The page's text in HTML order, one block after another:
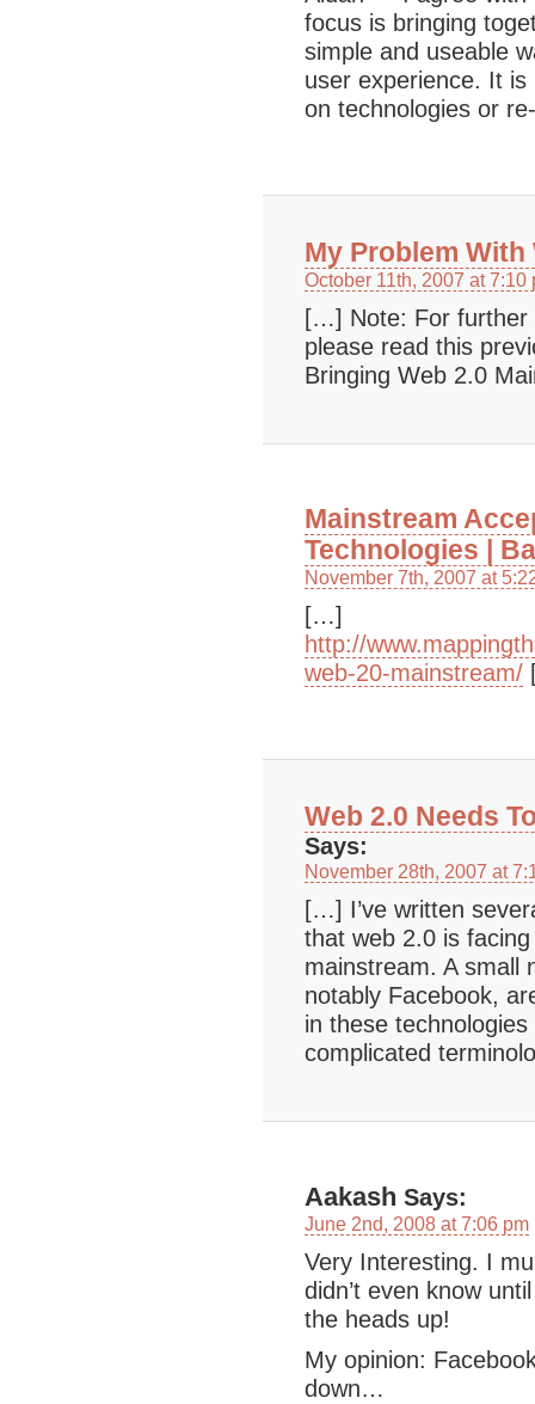
focus is bringing
simple and useable
user experience. It
on technologies or
My Problem With
October 11th, 2007 at 7:10
[…] Note: For further
please read this
Bringing Web 2.0
Mainstream
Technologies |
November 7th, 2007 at
[…]
http://
web-20-mainstream/
Web 2.0 Needs
Says:
November 28th, 2007 at
[…] I’ve written
that web 2.0 is
mainstream. A small
notably Facebook,
in these
complicated
Aakash Says:
June 2nd, 2008 at 7:06 pm
Very Interesting. I
didn’t even know
the heads up!
My opinion:
down…